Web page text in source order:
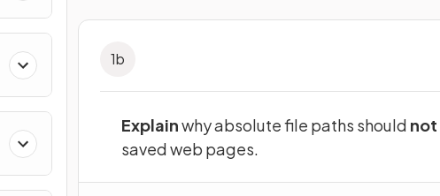
1b
Explainwhy absolute file paths should not
saved web pages.